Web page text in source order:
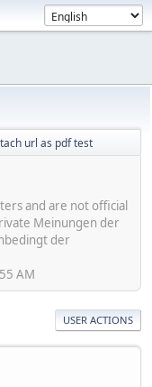
url as pdf test
and are not official
Meinungen der
der
AM
USER ACTIONS